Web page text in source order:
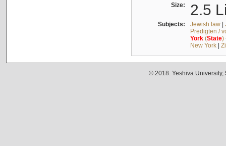
Size: 2.5
Subjects: Jewish law|
Predigten /
York(State)
New York|
© 2018. Yeshiva University,